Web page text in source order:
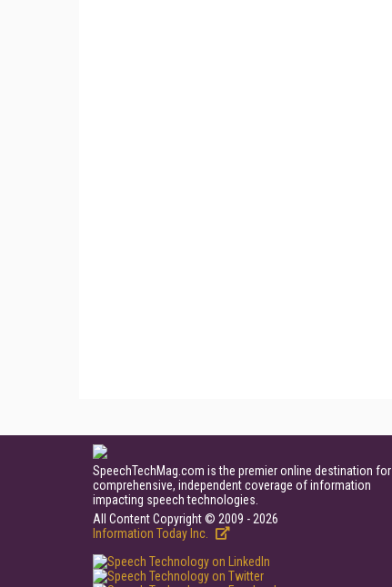
SpeechTechMag.com is the premier online destination for
comprehensive, independent coverage of information
impacting speech technologies.
All Content Copyright © 2009 - 2026
Information Today Inc.